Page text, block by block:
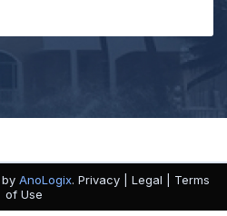
AnoLogix. Privacy | Legal | Terms
of Use